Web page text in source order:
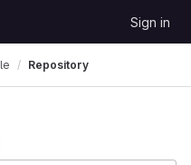
Sign in
Repository